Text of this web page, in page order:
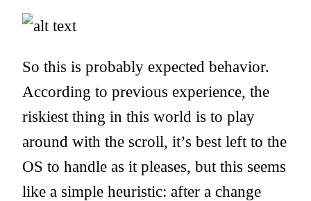
So this is probably expected behavior.
According to previous experience, the
riskiest thing in this world is to play
around with the scroll, it’s best left to the
OS to handle as it pleases, but this seems
like a simple heuristic: after a change